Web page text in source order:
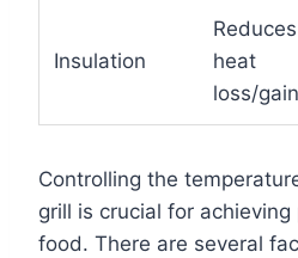
Insulation
Reduces
heat
loss/gain
Controlling the
grill is crucial for
food. There are several